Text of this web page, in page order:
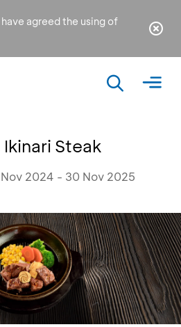
agreed the using of
Steak
2024 - 30 Nov 2025